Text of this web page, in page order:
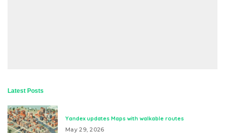
Latest Posts
Yandex updates Maps with walkable routes
May 29, 2026